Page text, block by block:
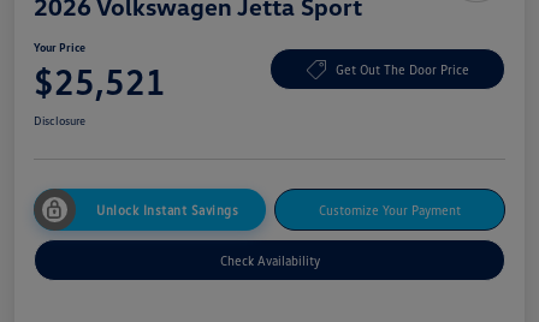
Your Price
$25,521 Get Out The Door Price
Disclosure
Unlock Instant Savings Customize Your Payment
Check Availability